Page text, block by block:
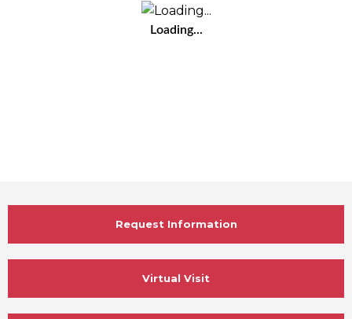
Loading...
Request Information
Virtual Visit